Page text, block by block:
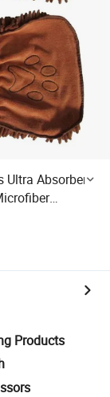
Ultra Absorbent
Products